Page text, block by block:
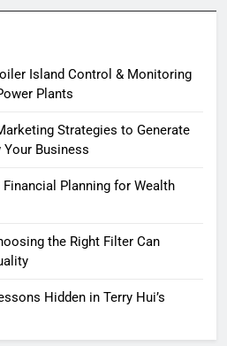
Island Control & Monitoring
Plants
Strategies to Generate
Your Business
Planning for Wealth
the Right Filter Can
Hidden in Terry Hui’s